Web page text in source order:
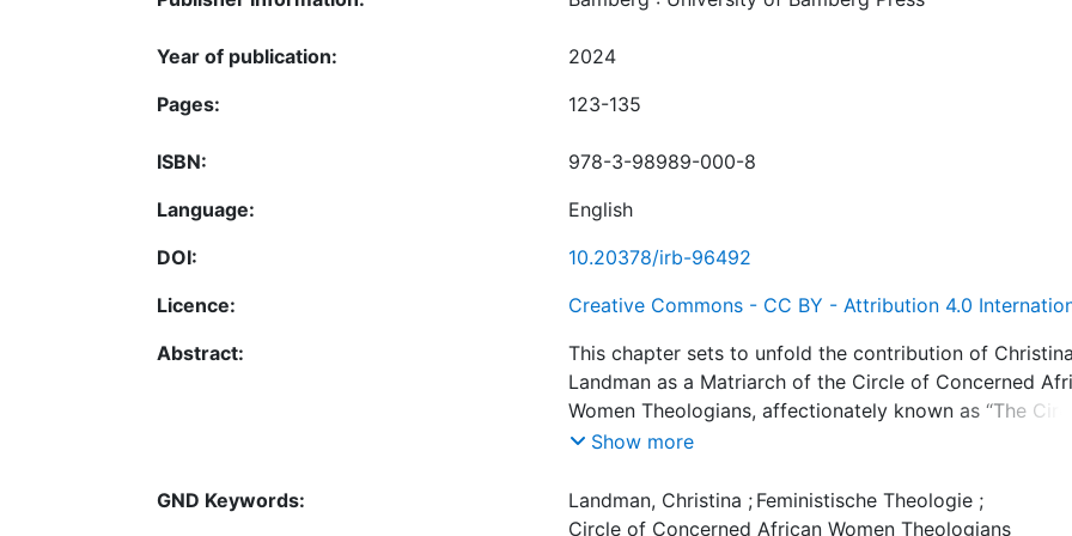
Year of publication:
2024
Pages:
123-135
ISBN:
978-3-98989-000-8
Language:
English
DOI:
10.20378/irb-96492
Licence:
Creative Commons - CC BY - Attribution 4.0
Abstract:
This chapter sets to unfold the contribution of Christina
Landman as a Matriarch of the Circle of Concerned
Women Theologians, affectionately known as “The
The chapter will analyse her theological works and
the way it impacted on South African faith communities
and academic spaces. As a scholar, a church historian,
Show more
GND Keywords: Landman, Christina ; Feministische Theologie ;
Circle of Concerned African Women Theologians